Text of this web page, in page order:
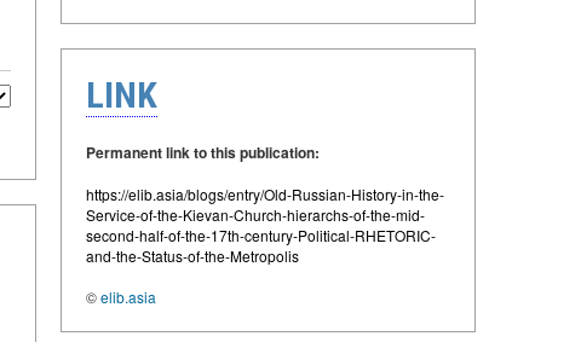
LINK
Permanent link to this publication:
https://elib.asia/blogs/entry/Old-Russian-History-in-the-
Service-of-the-Kievan-Church-hierarchs-of-the-mid-
second-half-of-the-17th-century-Political-RHETORIC-
and-the-Status-of-the-Metropolis
©elib.asia